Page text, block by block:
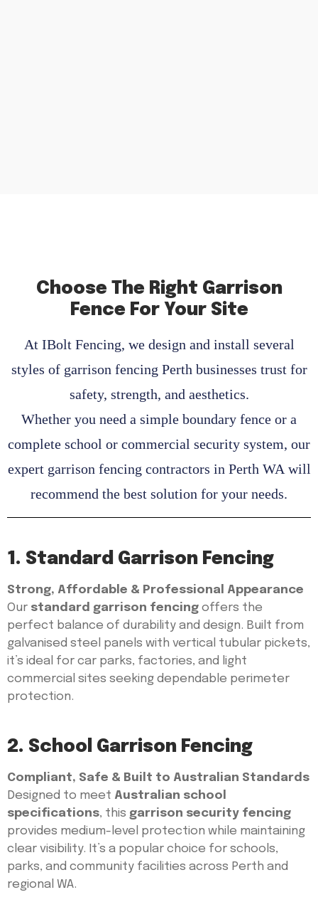
Choose The Right Garrison
Fence For Your Site
At IBolt Fencing, we design and install several
styles of garrison fencing Perthbusinesses trust for
safety, strength, and aesthetics.
Whether you need a simple boundary fence or a
complete school or commercial security system, our
expert garrison fencing contractors in Perth WAwill
recommend the best solution for your needs.
1. Standard Garrison Fencing
Strong, Affordable & Professional Appearance
Our standard garrison fencing offers the
perfect balance of durability and design. Built from
galvanised steel panels with vertical tubular pickets,
it’s ideal for car parks, factories, and light
commercial sites seeking dependable perimeter
protection.
2. School Garrison Fencing
Compliant, Safe & Built to Australian Standards
Designed to meet Australian school
specifications, this garrison security fencing
provides medium-level protection while maintaining
clear visibility. It’s a popular choice for schools,
parks, and community facilities across Perth and
regional WA.